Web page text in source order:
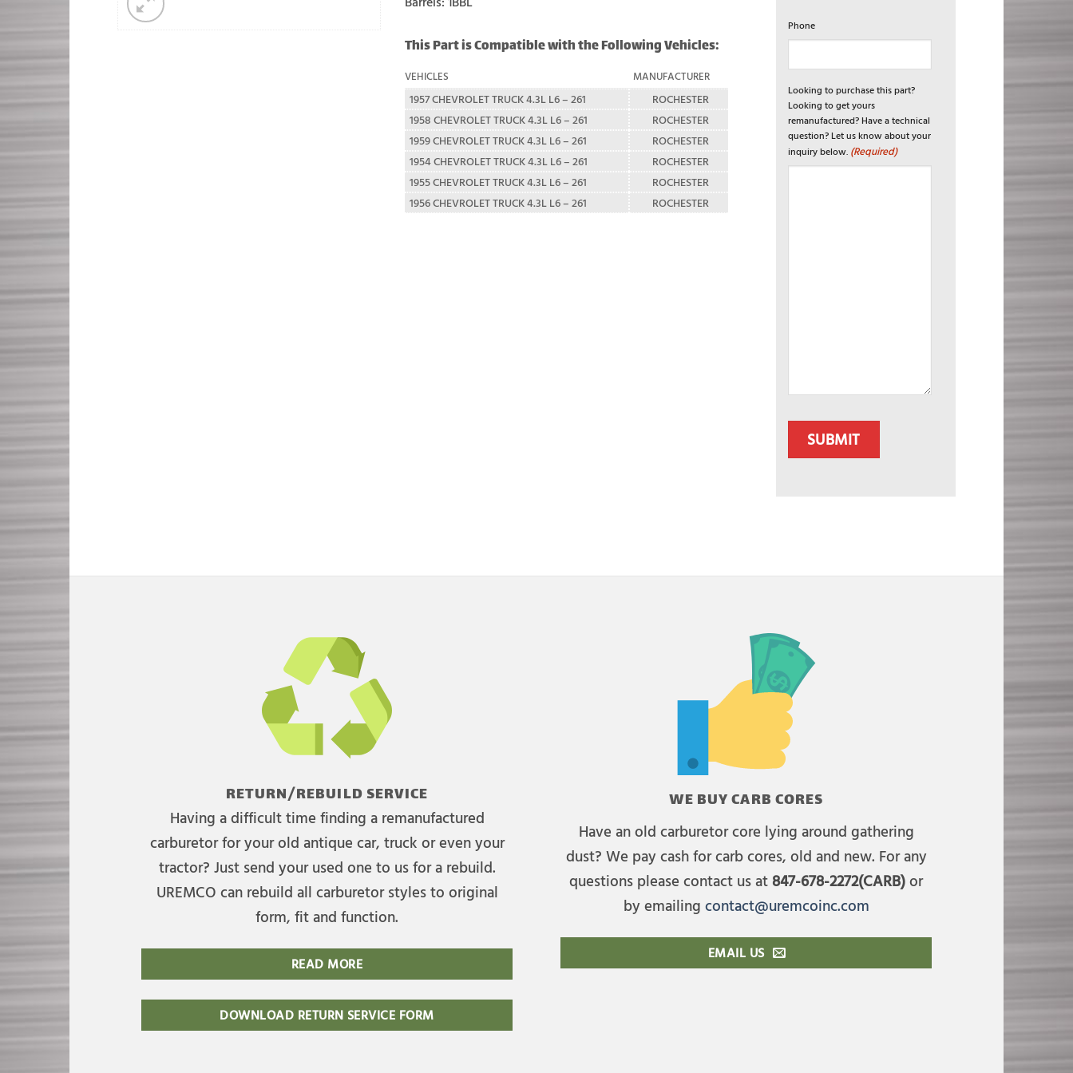
This Part is Compatible with the Following Vehicles:
VEHICLES MANUFACTURER
1957 CHEVROLET TRUCK 4.3L L6 – 261
ROCHESTER
1958 CHEVROLET TRUCK 4.3L L6 – 261
ROCHESTER
1959 CHEVROLET TRUCK 4.3L L6 – 261
ROCHESTER
1954 CHEVROLET TRUCK 4.3L L6 – 261
ROCHESTER
1955 CHEVROLET TRUCK 4.3L L6 – 261
ROCHESTER
1956 CHEVROLET TRUCK 4.3L L6 – 261
ROCHESTER
Phone
Looking to purchase this part?
Looking to get yours
remanufactured? Have a technical
question? Let us know about your
inquiry below. (Required)
CAPTCHA
RETURN/REBUILD SERVICE
Having a difficult time finding a remanufactured
carburetor for your old antique car, truck or even your
tractor? Just send your used one to us for a rebuild.
UREMCO can rebuild all carburetor styles to original
form, fit and function.
READ MORE
DOWNLOAD RETURN SERVICE FORM
WE BUY CARB CORES
Have an old carburetor core lying around gathering
dust? We pay cash for carb cores, old and new. For any
questions please contact us at 847-678-2272(CARB)or
by emailing contact@uremcoinc.com
EMAIL US